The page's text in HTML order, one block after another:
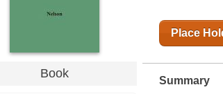
Book
Place
Summary